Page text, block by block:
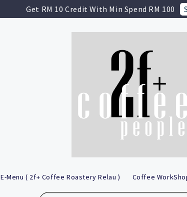
Get RM 10 Credit With Min Spend RM 100
E-Menu ( 2f+ Coffee Roastery Relau ) Coffee